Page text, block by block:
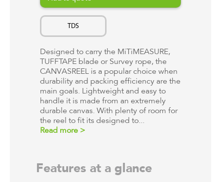
TDS
Designed to carry the MiTiMEASURE,
TUFFTAPE blade or Survey rope, the
CANVASREEL is a popular choice when
durability and packing efficiency are the
main goals. Lightweight and easy to
handle it is made from an extremely
durable canvas. With plenty of room for
the reel to fit its designed to...
Read more >
Features at a glance